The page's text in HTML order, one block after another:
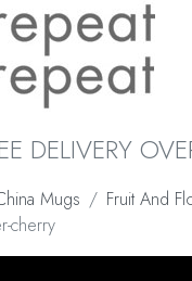
DELIVERY
Mugs
Fruit And
cherry